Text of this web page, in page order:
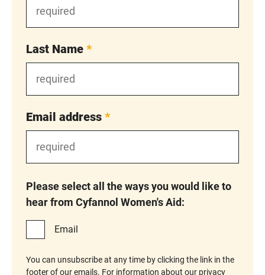
Last Name *
Email address *
Please select all the ways you would like to
hear from Cyfannol Women's Aid:
Email
You can unsubscribe at any time by clicking the link in the
footer of our emails. For information about our privacy